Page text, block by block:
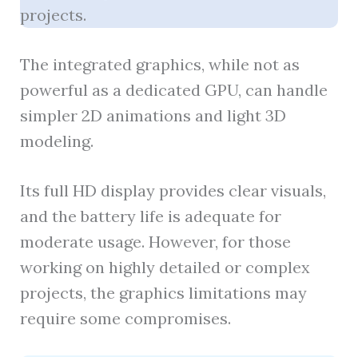
projects.
The integrated graphics, while not as
powerful as a dedicated GPU, can handle
simpler 2D animations and light 3D
modeling.
Its full HD display provides clear visuals,
and the battery life is adequate for
moderate usage. However, for those
working on highly detailed or complex
projects, the graphics limitations may
require some compromises.